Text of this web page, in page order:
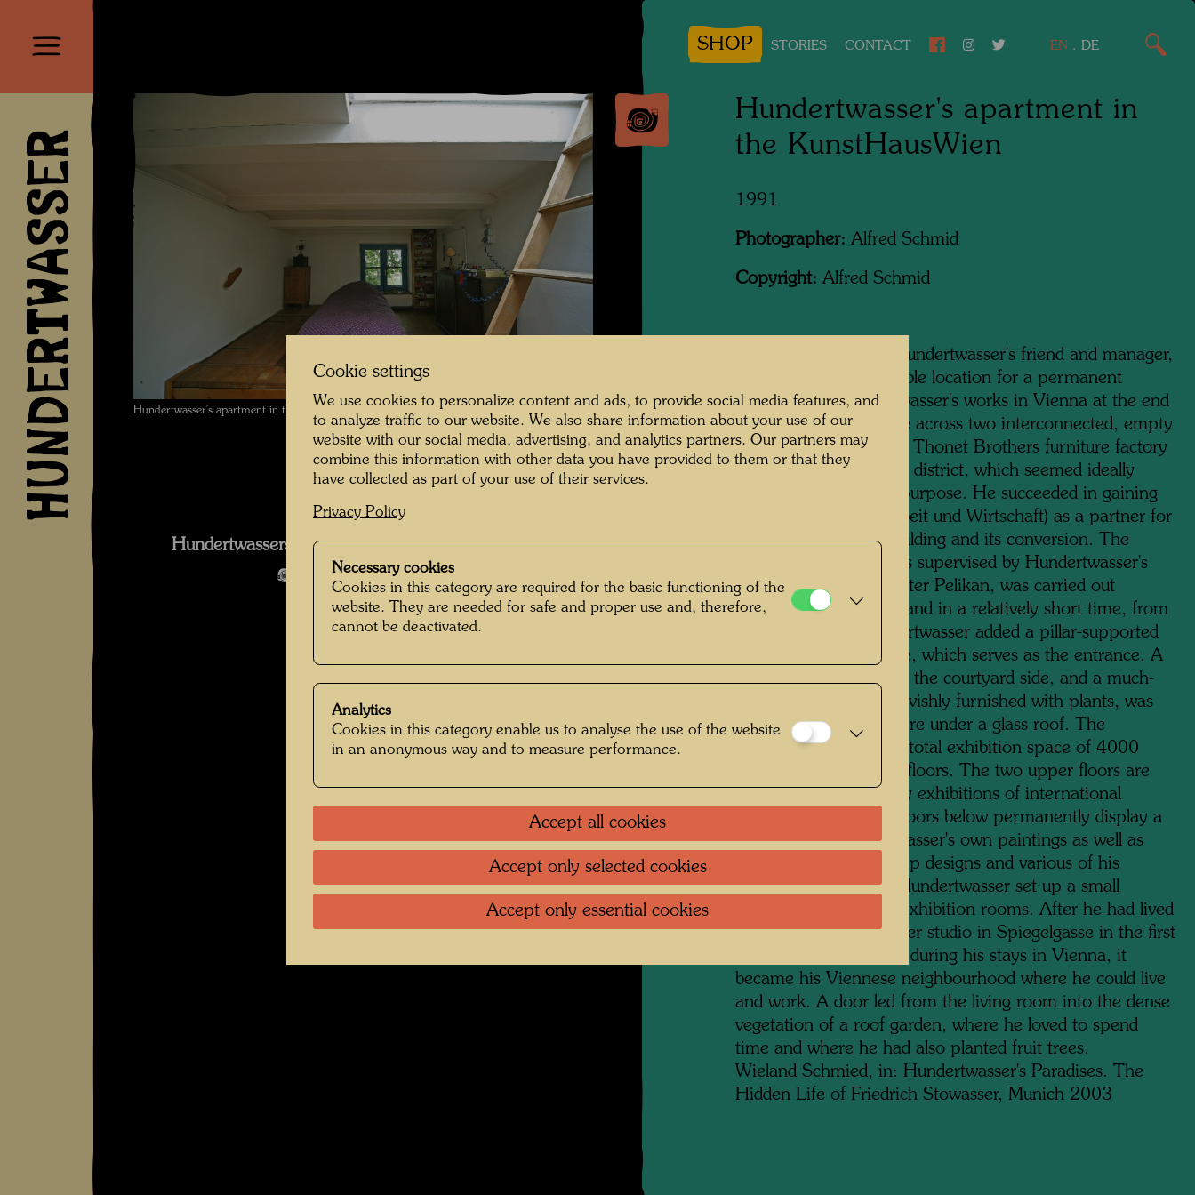
HUNDERTWASSER
SHOP STORIES CONTACT EN . DE
Hundertwasser's apartment in the KunstHausWien , Photographer: Alfred Schmid © Alfred
Schmid
Hundertwassers Dachwohnung im KunstHausWien
Open Image Gallery
Hundertwasser's apartment in
the KunstHausWien
1991
Photographer: Alfred Schmid
Copyright: Alfred Schmid
When Joram Harel, Hundertwasser's friend and manager,
was looking for a suitable location for a permanent
exhibition of Hundertwasser's works in Vienna at the end
of the 1980s, he came across two interconnected, empty
buildings of the former Thonet Brothers furniture factory
from 1892 in the third district, which seemed ideally
suited to the planned purpose. He succeeded in gaining
BAWAG (Bank für Arbeit und Wirtschaft) as a partner for
the purchase of the building and its conversion. The
remodelling, which was supervised by Hundertwasser's
friend, the architect Peter Pelikan, was carried out
without any problems and in a relatively short time, from
1989 to 1991. Hundertwasser added a pillar-supported
porch to the street side, which serves as the entrance. A
staircase was added on the courtyard side, and a much-
frequented cafeteria, lavishly furnished with plants, was
also accommodated here under a glass roof. The
KunstHausWien has a total exhibition space of 4000
square metres on four floors. The two upper floors are
dedicated to temporary exhibitions of international
artists, while the two floors below permanently display a
collection of Hundertwasser's own paintings as well as
prints, tapestries, stamp designs and various of his
architectural models. Hundertwasser set up a small
granny flat above the exhibition rooms. After he had lived
in Otto Wagner's former studio in Spiegelgasse in the first
district for many years during his stays in Vienna, it
became his Viennese neighbourhood where he could live
and work. A door led from the living room into the dense
vegetation of a roof garden, where he loved to spend
time and where he had also planted fruit trees.
Wieland Schmied, in: Hundertwasser's Paradises. The
Hidden Life of Friedrich Stowasser, Munich 2003
Cookie settings
We use cookies to personalize content and ads, to provide social media features, and
to analyze traffic to our website. We also share information about your use of our
website with our social media, advertising, and analytics partners. Our partners may
combine this information with other data you have provided to them or that they
have collected as part of your use of their services.
Privacy Policy
Necessary cookies
Cookies in this category are required for the basic functioning of the
website. They are needed for safe and proper use and, therefore,
cannot be deactivated.
Analytics
Cookies in this category enable us to analyse the use of the website
in an anonymous way and to measure performance.
Accept all cookies
Accept only selected cookies
Accept only essential cookies